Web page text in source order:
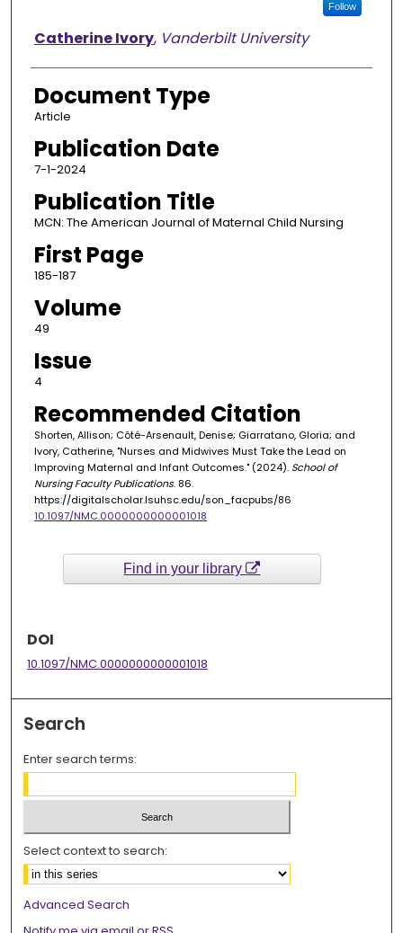
Follow
Catherine Ivory, Vanderbilt University
Document Type
Article
Publication Date
7-1-2024
Publication Title
MCN: The American Journal of Maternal Child Nursing
First Page
185-187
Volume
49
Issue
4
Recommended Citation
Shorten, Allison; Côté-Arsenault, Denise; Giarratano, Gloria; and
Ivory, Catherine, "Nurses and Midwives Must Take the Lead on
Improving Maternal and Infant Outcomes." (2024). School of
Nursing Faculty Publications. 86.
https://digitalscholar.lsuhsc.edu/son_facpubs/86
10.1097/NMC.0000000000001018
Find in your library
DOI
10.1097/NMC.0000000000001018
Search
Enter search terms:
Select context to search:
Advanced Search